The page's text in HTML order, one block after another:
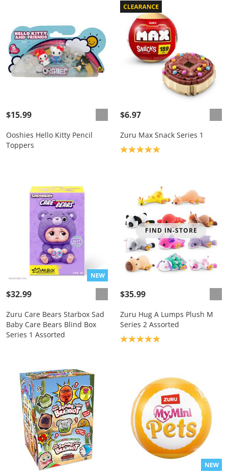
$15.99
Ooshies Hello Kitty Pencil
Toppers
$6.97
Zuru Max Snack Series 1
Product rating: 5.0
$32.99
Zuru Care Bears Starbox Sad
Baby Care Bears Blind Box
Series 1 Assorted
FIND IN-STORE
$35.99
Zuru Hug A Lumps Plush M
Series 2 Assorted
Product rating: 5.0